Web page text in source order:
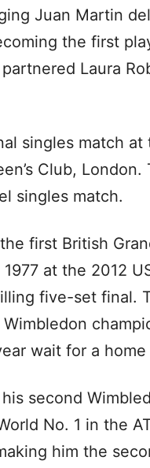
Juan Martin
the first
Laura
singles match
Club,
singles match.
first British
at the 2012
five-set final.
wait for a
second
No. 1 in the
him the